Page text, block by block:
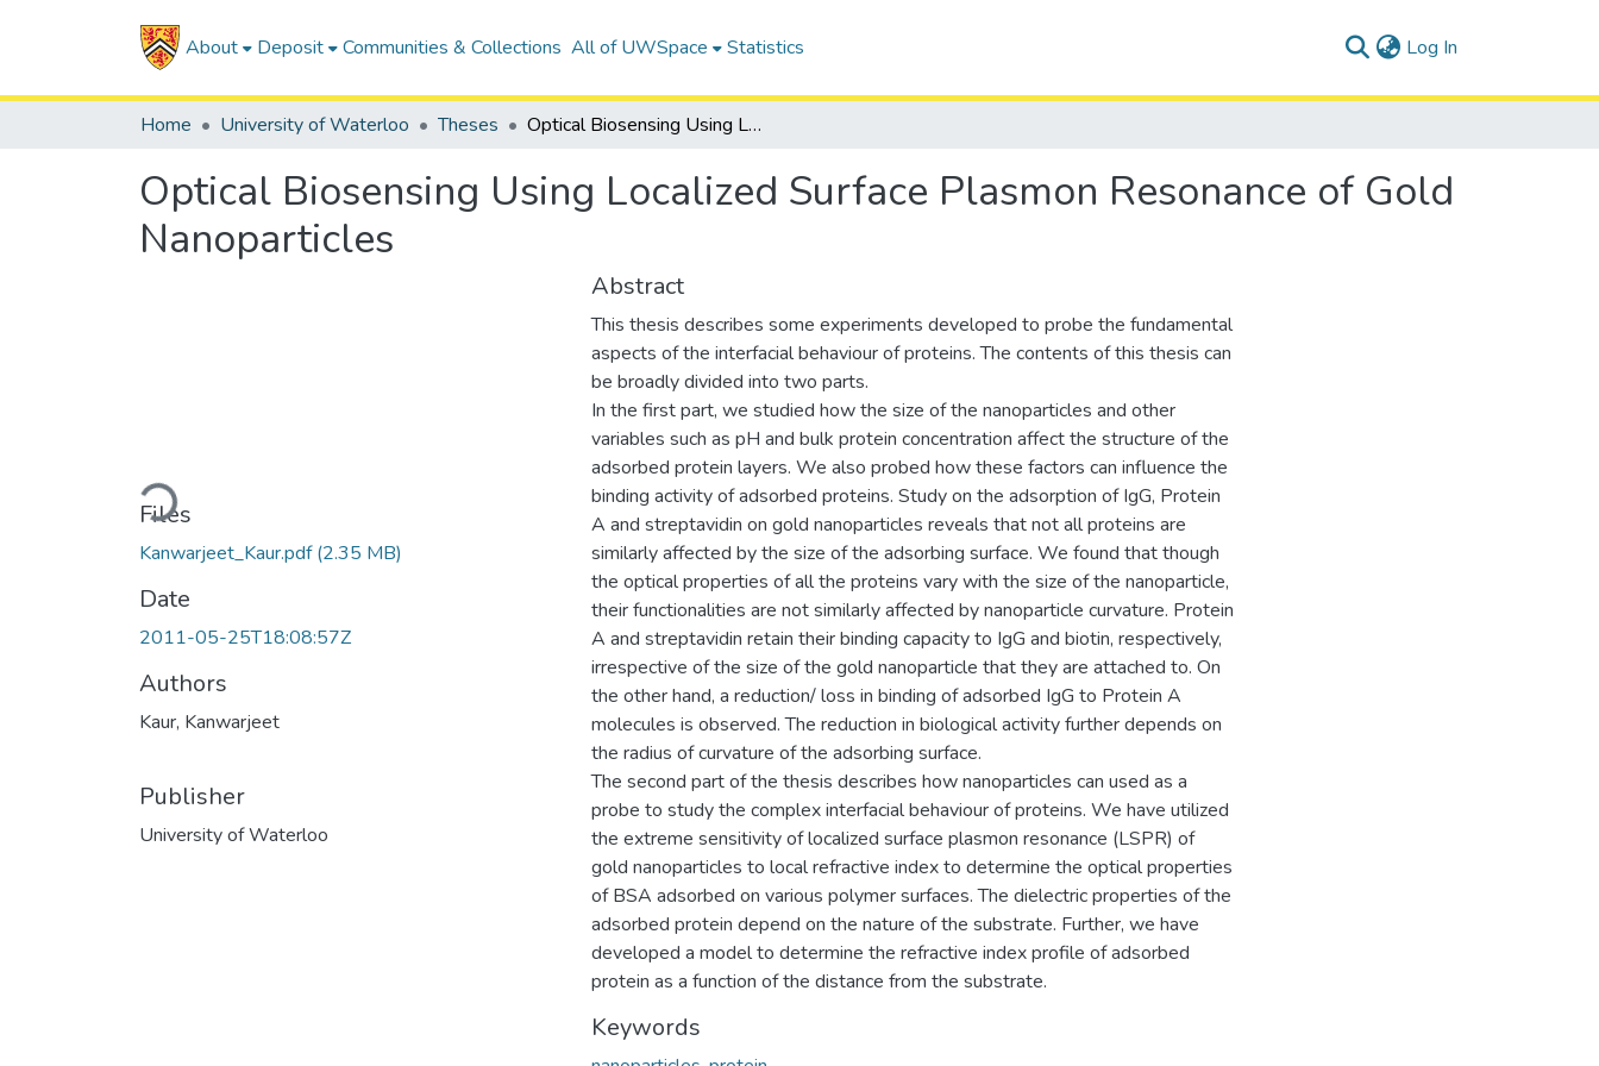
About Deposit Communities & Collections All of UWSpace Statistics Log In
Home University of Waterloo Theses Optical Biosensing Using Localized Surface Plasmon Resonance of Gold Nanoparticles
Optical Biosensing Using Localized Surface Plasmon Resonance of Gold
Nanoparticles
Loading...
Files
Kanwarjeet_Kaur.pdf(2.35 MB)
Date
2011-05-25T18:08:57Z
Authors
Kaur, Kanwarjeet
Publisher
University of Waterloo
Abstract
This thesis describes some experiments developed to probe the fundamental
aspects of the interfacial behaviour of proteins. The contents of this thesis can
be broadly divided into two parts.
In the first part, we studied how the size of the nanoparticles and other
variables such as pH and bulk protein concentration affect the structure of the
adsorbed protein layers. We also probed how these factors can influence the
binding activity of adsorbed proteins. Study on the adsorption of IgG, Protein
A and streptavidin on gold nanoparticles reveals that not all proteins are
similarly affected by the size of the adsorbing surface. We found that though
the optical properties of all the proteins vary with the size of the nanoparticle,
their functionalities are not similarly affected by nanoparticle curvature. Protein
A and streptavidin retain their binding capacity to IgG and biotin, respectively,
irrespective of the size of the gold nanoparticle that they are attached to. On
the other hand, a reduction/ loss in binding of adsorbed IgG to Protein A
molecules is observed. The reduction in biological activity further depends on
the radius of curvature of the adsorbing surface.
The second part of the thesis describes how nanoparticles can used as a
probe to study the complex interfacial behaviour of proteins. We have utilized
the extreme sensitivity of localized surface plasmon resonance (LSPR) of
gold nanoparticles to local refractive index to determine the optical properties
of BSA adsorbed on various polymer surfaces. The dielectric properties of the
adsorbed protein depend on the nature of the substrate. Further, we have
developed a model to determine the refractive index profile of adsorbed
protein as a function of the distance from the substrate.
Keywords